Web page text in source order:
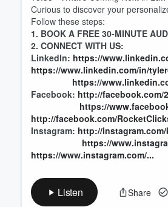
Curious to discover your
Follow these steps:
1. BOOK A FREE 30-MINUTE
2. CONNECT WITH US:
LinkedIn: https://
https://www.linkedin.com/in/
https://
Facebook: http://facebook.com/
https://
http://facebook.com/
Instagram: http://
https://
https://www.instagram.com/...
Listen Share